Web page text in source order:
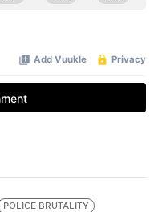
POLICE BRUTALITY